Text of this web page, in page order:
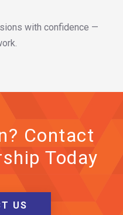
with confidence —
Contact
Today
US